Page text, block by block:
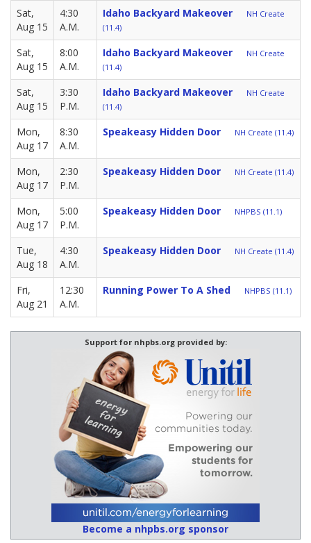
Sat,
Aug 15
4:30
A.M.
Idaho Backyard Makeover
NH Create
(11.4)
Sat,
Aug 15
8:00
A.M.
Idaho Backyard Makeover
NH Create
(11.4)
Sat,
Aug 15
3:30
P.M.
Idaho Backyard Makeover
NH Create
(11.4)
Mon,
Aug 17
8:30
A.M.
Speakeasy Hidden Door NH Create (11.4)
Mon,
Aug 17
2:30
P.M.
Speakeasy Hidden Door NH Create (11.4)
Mon,
Aug 17
5:00
P.M.
Speakeasy Hidden Door NHPBS (11.1)
Tue,
Aug 18
4:30
A.M.
Speakeasy Hidden Door NH Create (11.4)
Fri,
Aug 21
12:30
A.M.
Running Power To A Shed NHPBS (11.1)
Support for nhpbs.org provided by:
Become a nhpbs.org sponsor